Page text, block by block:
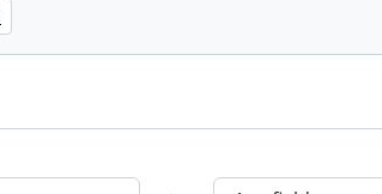
filter: